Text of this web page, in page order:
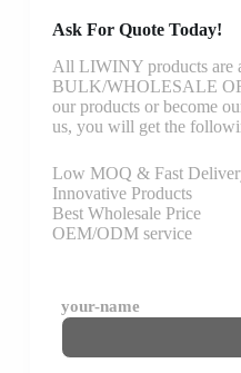
Ask For Quote Today!
All LIWINY products are
BULK/WHOLESALE
our products or become
us, you will get the
Low MOQ & Fast
Innovative Products
Best Wholesale Price
OEM/ODM service
your-name